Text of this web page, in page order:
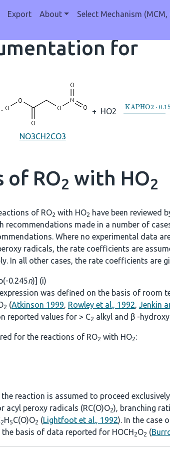
Export About Select Mechanism (MCM,
for
NO3CH2CO3
+ HO2 →KAPHO2⋅
of RO2 with HO2
of RO2 with HO2 have been reviewed
recommendations made in a number of
Where no experimental data
radicals, the rate coefficients are
In all other cases, the rate coefficients are
0.245n)] (i)
was defined on the basis of
2 (Atkinson 1999, Rowley et al., 1992, Jenkin
reported values for > C2 alkyl and β -hydroxy
for the reactions of RO2 with HO2:
reaction is assumed to proceed
acyl peroxy radicals (RC(O)O2), branching
2H5C(O)O2 (Lightfoot et al., 1992). In the case
the basis of data reported for HOCH2O2 (